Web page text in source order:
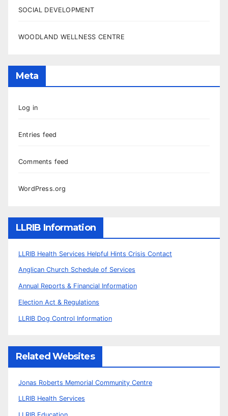
SOCIAL DEVELOPMENT
WOODLAND WELLNESS CENTRE
Meta
Log in
Entries feed
Comments feed
WordPress.org
LLRIB Information
LLRIB Health Services Helpful Hints Crisis Contact
Anglican Church Schedule of Services
Annual Reports & Financial Information
Election Act & Regulations
LLRIB Dog Control Information
Related Websites
Jonas Roberts Memorial Community Centre
LLRIB Health Services